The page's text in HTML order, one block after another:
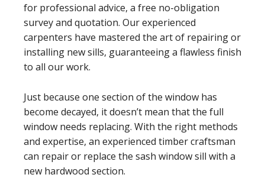
for professional advice, a free no-obligation
survey and quotation. Our experienced
carpenters have mastered the art of repairing or
installing new sills, guaranteeing a flawless finish
to all our work.
Just because one section of the window has
become decayed, it doesn’t mean that the full
window needs replacing. With the right methods
and expertise, an experienced timber craftsman
can repair or replace the sash window sill with a
new hardwood section.